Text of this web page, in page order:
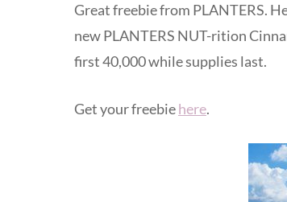
Great freebie from PLANTERS.
new PLANTERS NUT-rition
first 40,000 while supplies last.
Get your freebiehere.